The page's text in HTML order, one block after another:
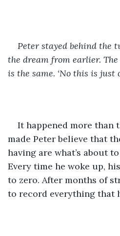
Peter stayed behind the
the dream from earlier.
is the same. ‘No this is just
It happened more than
made Peter believe that
having are what’s about
Every time he woke up,
to zero. After months of
to record everything that